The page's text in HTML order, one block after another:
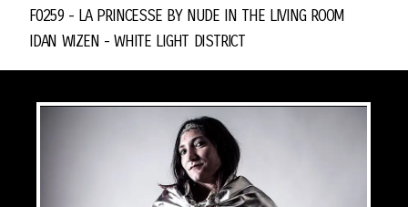
F0259 - La princesse byNude in the Living Room
Idan Wizen -White Light District